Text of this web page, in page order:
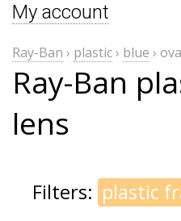
My account
Ray-Ban › plastic› blue ›
Ray-Ban
lens
Filters: plastic